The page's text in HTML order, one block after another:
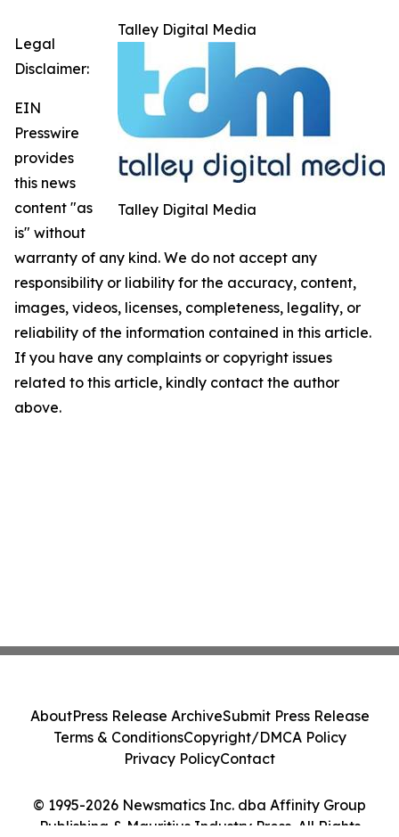
Talley Digital Media
Talley Digital Media
Legal
Disclaimer:
EIN
Presswire
provides
this news
content "as
is" without
warranty of any kind. We do not accept any
responsibility or liability for the accuracy, content,
images, videos, licenses, completeness, legality, or
reliability of the information contained in this article.
If you have any complaints or copyright issues
related to this article, kindly contact the author
above.
© 1995-2026 Newsmatics Inc. dba Affinity Group
Publishing & Mauritius Industry Press. All Rights
AboutPress Release ArchiveSubmit Press Release
Terms & ConditionsCopyright/DMCA Policy
Privacy PolicyContact